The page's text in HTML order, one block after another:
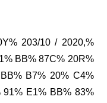
203/10 / 2020,%
BB% 87C% 20R%
B7% 20% C4%
E1% BB% 83%